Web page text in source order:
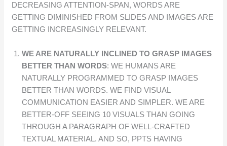
DECREASING ATTENTION-SPAN, WORDS ARE
GETTING DIMINISHED FROM SLIDES AND IMAGES ARE
GETTING INCREASINGLY RELEVANT.
WE ARE NATURALLY INCLINED TO GRASP IMAGES
BETTER THAN WORDS: WE HUMANS ARE
NATURALLY PROGRAMMED TO GRASP IMAGES
BETTER THAN WORDS. WE FIND VISUAL
COMMUNICATION EASIER AND SIMPLER. WE ARE
BETTER-OFF SEEING 10 VISUALS THAN GOING
THROUGH A PARAGRAPH OF WELL-CRAFTED
TEXTUAL MATERIAL. AND SO, PPTS HAVING